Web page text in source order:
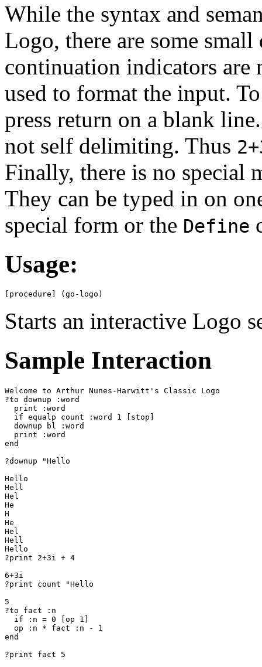
While the syntax and
Logo, there are some
continuation indicators are
used to format the input.
press return on a blank
not self delimiting. Thus
Finally, there is no special
They can be typed in on
special form or the Define
Usage:
[procedure] (go-logo)
Starts an interactive Logo
Sample Interaction
Welcome to Arthur Nunes-Harwitt's Classic Logo
?to downup :word
  print :word
  if equalp count :word 1 [stop]
  downup bl :word
  print :word
end
?downup "Hello
Hello
Hell
Hel
He
H
He
Hel
Hell
Hello
?print 2+3i + 4
6+3i
?print count "Hello
5
?to fact :n
  if :n = 0 [op 1]
  op :n * fact :n - 1
end
?print fact 5